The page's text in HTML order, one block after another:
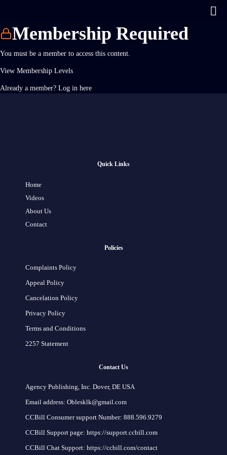
Membership Required
You must be a member to access this content.
View Membership Levels
Already a member? Log in here
Quick Links
Home
Videos
About Us
Contact
Policies
Complaints Policy
Appeal Policy
Cancelation Policy
Privacy Policy
Terms and Conditions
2257 Statement
Contact Us
Agency Publishing, Inc. Dover, DE USA
Email address: Oblesklk@gmail.com
CCBill Consumer support Number: 888.596.9279
CCBill Support page: https://support.ccbill.com
CCBill Chat Support: https://ccbill.com/contact